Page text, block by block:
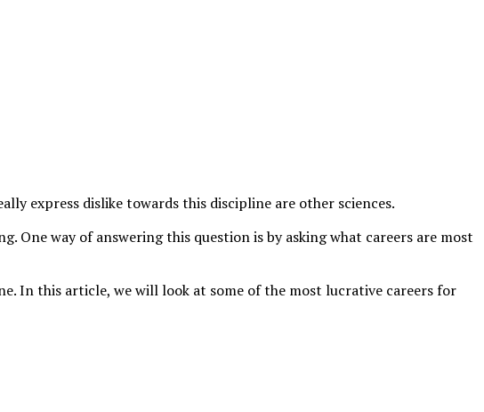
express dislike towards this discipline are other sciences.
One way of answering this question is by asking what careers are most
In this article, we will look at some of the most lucrative careers for